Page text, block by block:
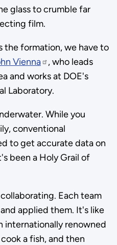
glass to crumble far
film.
the formation, we have to
Vienna
, who leads
and works at DOE's
Laboratory.
While you
conventional
to get accurate data on
been a Holy Grail of
Each team
applied them. It's like
internationally renowned
a fish, and then